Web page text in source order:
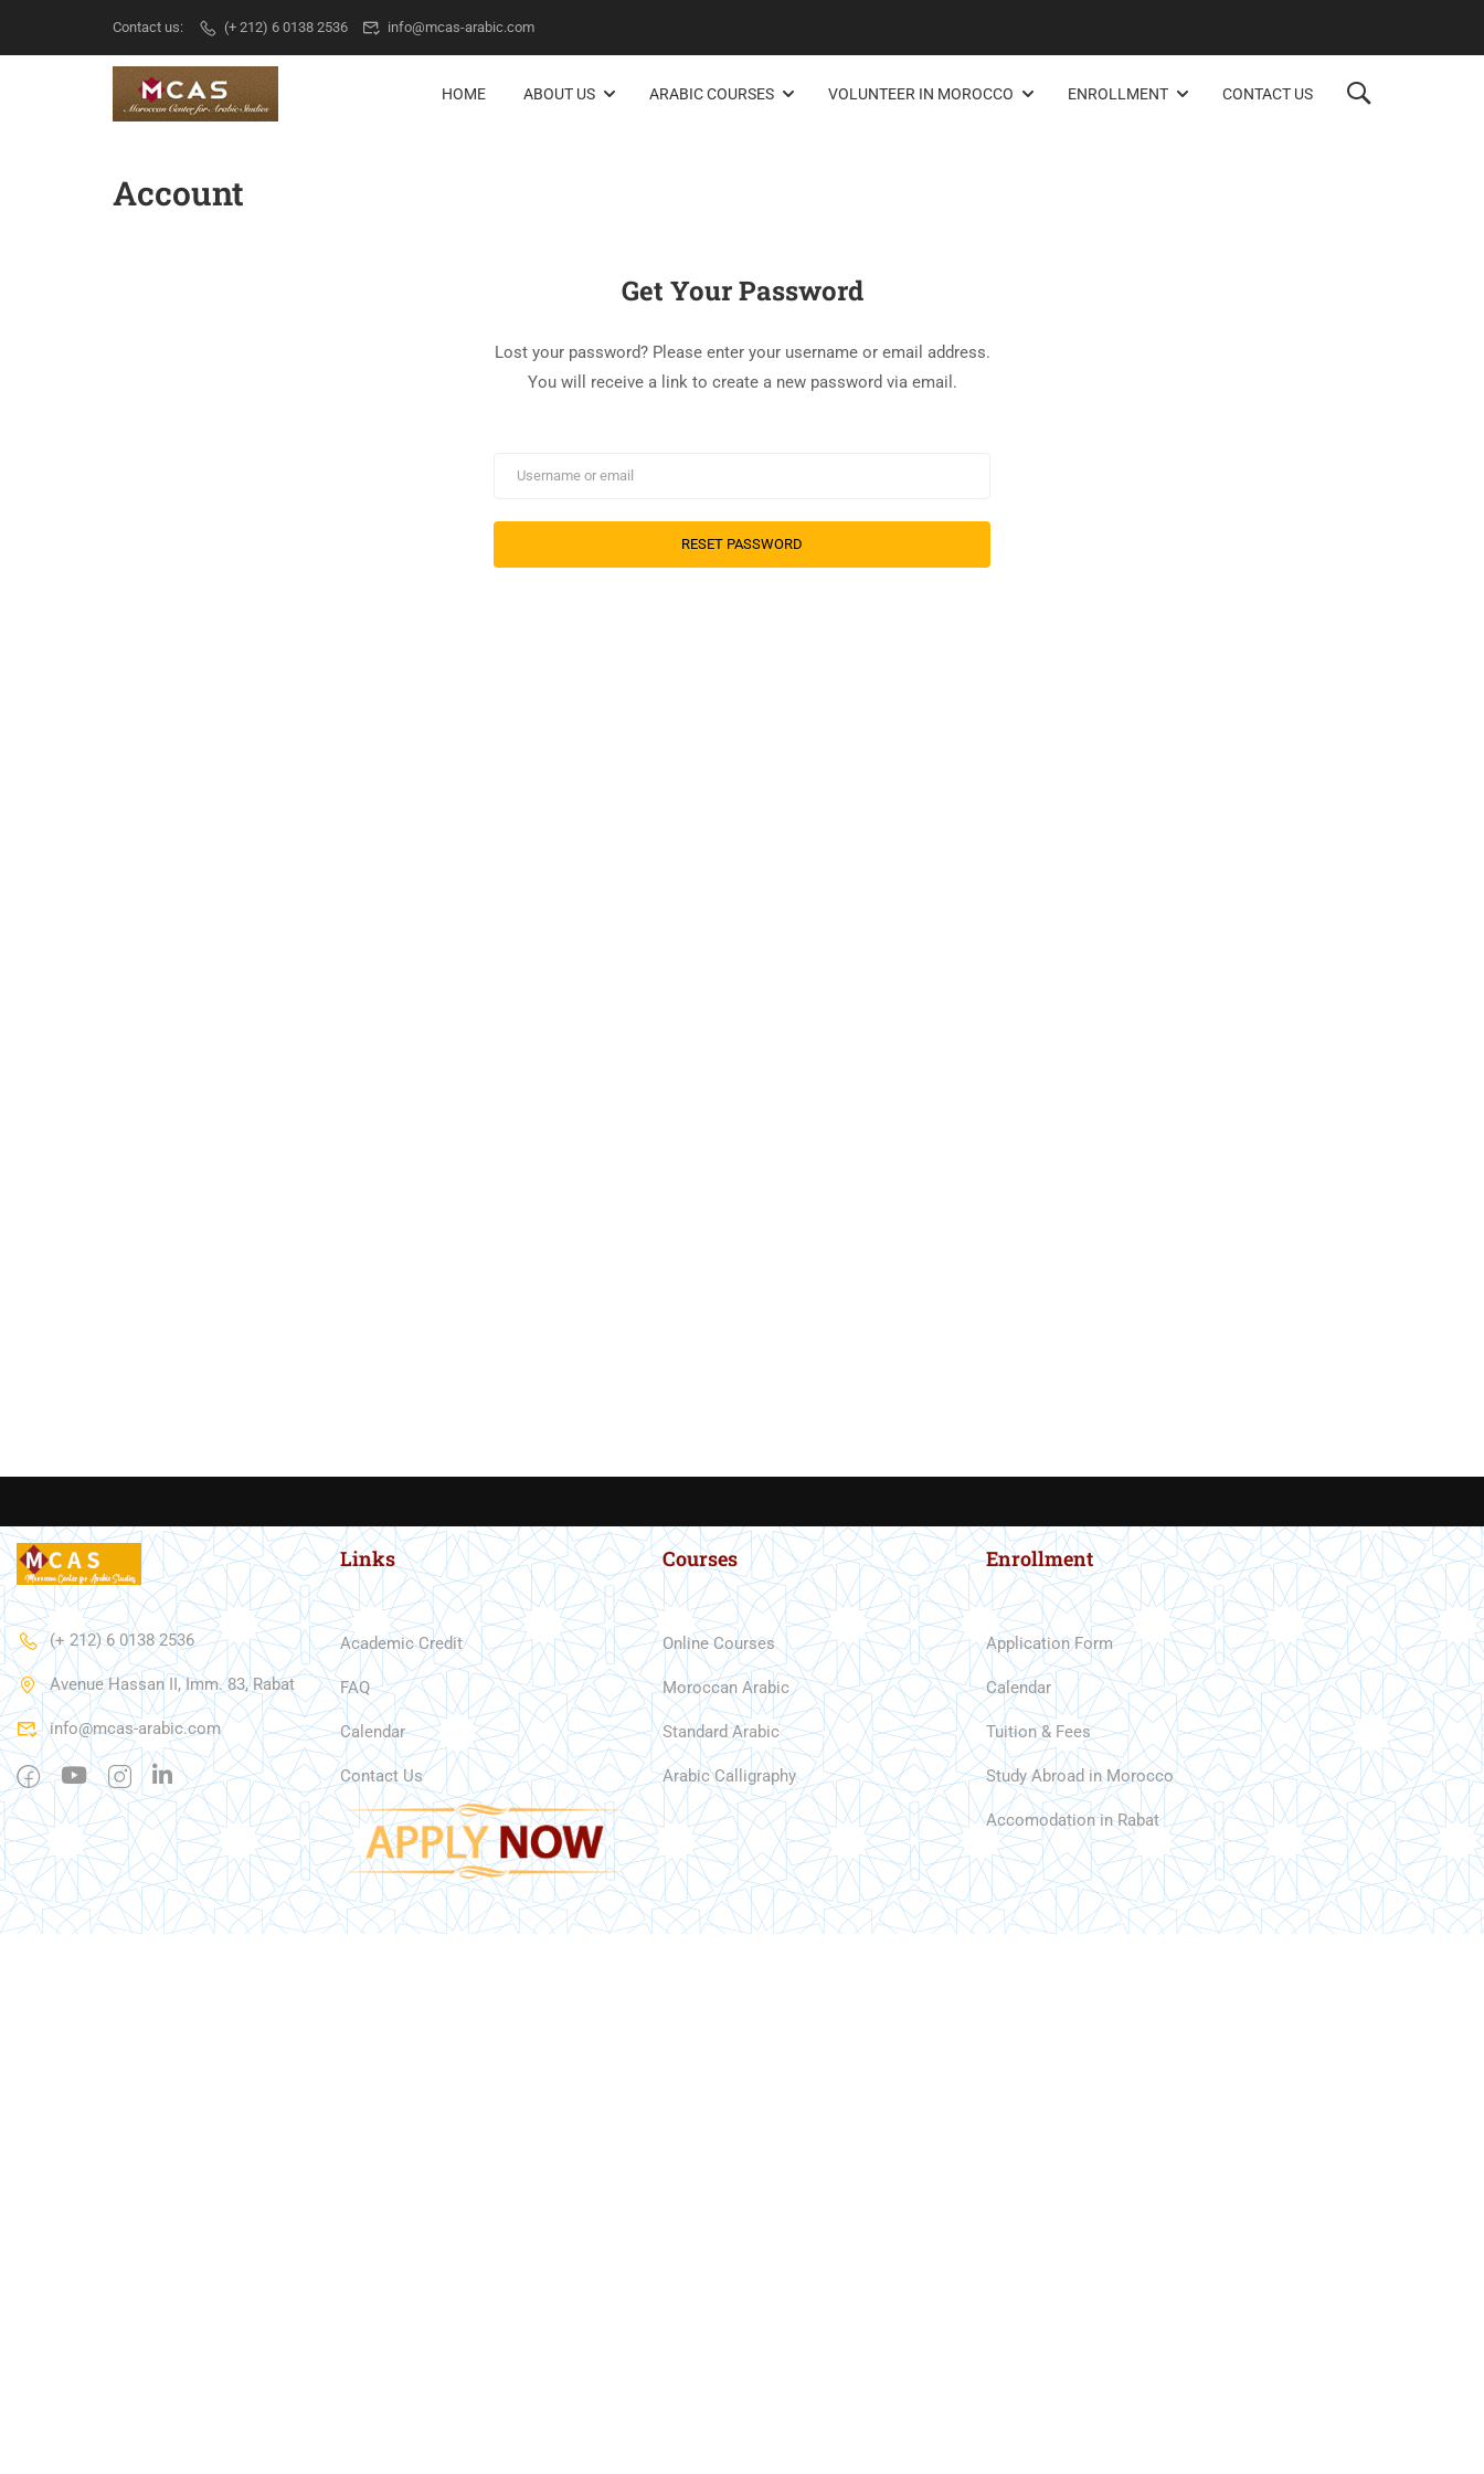
Contact us: (+ 212) 6 0138 2536 info@mcas-arabic.com
HOME ABOUT US ARABIC COURSES VOLUNTEER IN MOROCCO ENROLLMENT CONTACT US
Account
Get Your Password
Lost your password? Please enter your username or email address.
You will receive a link to create a new password via email.
(+ 212) 6 0138 2536
Avenue Hassan II, Imm. 83, Rabat
info@mcas-arabic.com
Links
Academic Credit
FAQ
Calendar
Contact Us
Courses
Online Courses
Moroccan Arabic
Standard Arabic
Arabic Calligraphy
Enrollment
Application Form
Calendar
Tuition & Fees
Study Abroad in Morocco
Accomodation in Rabat
READ REVIEWS